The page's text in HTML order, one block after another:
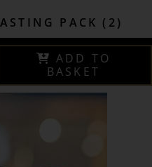
PACK (2)
ADD TO
BASKET